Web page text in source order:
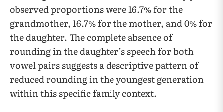
observed proportions were 16.7% for the
grandmother, 16.7% for the mother, and 0% for
the daughter. ​​The complete absence of
rounding in the daughter’s speech for both
vowel pairs suggests a descriptive pattern of
reduced rounding in the youngest generation
within this specific family context.